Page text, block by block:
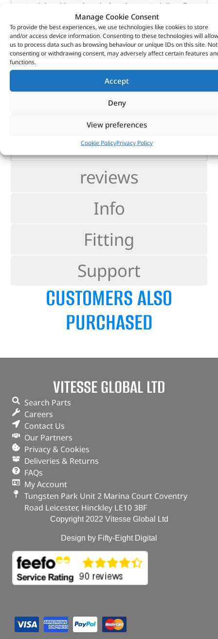
Manage Cookie Consent
To provide the best experiences, we use technologies like cookies to store
and/or access device information. Consenting to these technologies will allow
us to process data such as browsing behaviour or unique IDs on this site. Not
consenting or withdrawing consent, may adversely affect certain features
functions.
Accept
Deny
View preferences
Cookie PolicyPrivacy Policy
reviews
Info
Fitting
Support
potential problems long before they materialise. Our
aim is to help you succeed in making the most of your
vehicles and machinery through reducing unplanned
downtime, extending oil drains and detecting
potential future failure – before they happen.
Essential not only for all aspects of motorsport – we’d
also recommended for your everyday transport as
analysis report. Only the postage to the laboratory is
your responsibility.
CUSTOMERS ALSO
PURCHASED
VITESSE GLOBAL LTD
Search Parts
Careers
Contact Us
Our Partners
Privacy & Cookies
Deliveries & Returns
FAQs
My Account
Tungsten Park Unit 2 Marina Court Coventry
Road Leicester, Hinckley LE10 3BF
Copyright 2022 Vitesse Global Ltd
Design by Fifty-Eight Digital